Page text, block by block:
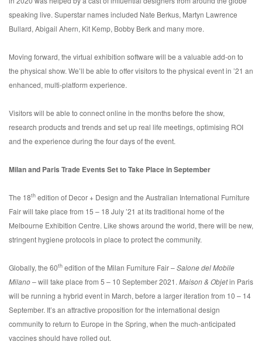
speaking live. Superstar names included Nate Berkus, Martyn Lawrence
Bullard, Abigail Ahern, Kit Kemp, Bobby Berk and many more.
Moving forward, the virtual exhibition software will be a valuable add-on to
the physical show. We’ll be able to offer visitors to the physical event in ’21 an
enhanced, multi-platform experience.
Visitors will be able to connect online in the months before the show,
research products and trends and set up real life meetings, optimising ROI
and the experience during the four days of the event.
Milan and Paris Trade Events Set to Take Place in September
The 18th edition of Decor + Design and the Australian International Furniture
Fair will take place from 15 – 18 July ’21 at its traditional home of the
Melbourne Exhibition Centre. Like shows around the world, there will be new,
stringent hygiene protocols in place to protect the community.
Globally, the 60th edition of the Milan Furniture Fair –Salone del Mobile
Milano– will take place from 5 – 10 September 2021. Maison & Objetin Paris
will be running a hybrid event in March, before a larger iteration from 10 – 14
September. It’s an attractive proposition for the international design
community to return to Europe in the Spring, when the much-anticipated
vaccines should have rolled out.